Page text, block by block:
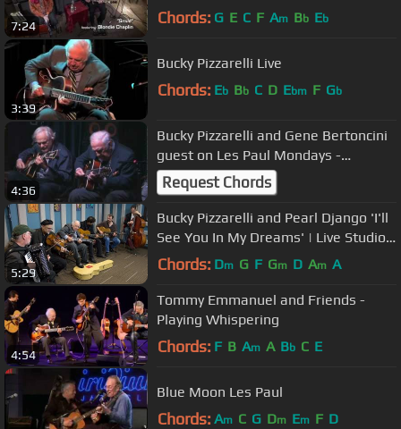
7:24 Chords: G E C F Am Bb Eb
3:39
Bucky Pizzarelli Live
Chords: Eb Bb C D Ebm F Gb
4:36
Bucky Pizzarelli and Gene Bertoncini
guest on Les Paul Mondays -
IridiumLive! 9.17.2012
Request Chords
5:29
Bucky Pizzarelli and Pearl Django 'I'll
See You In My Dreams' | Live Studio
Session
Chords: Dm G F Gm D Am A
4:54
Tommy Emmanuel and Friends -
Playing Whispering
Chords: F B Am A Bb C E
Blue Moon Les Paul
Chords: Am C G Dm Em F D